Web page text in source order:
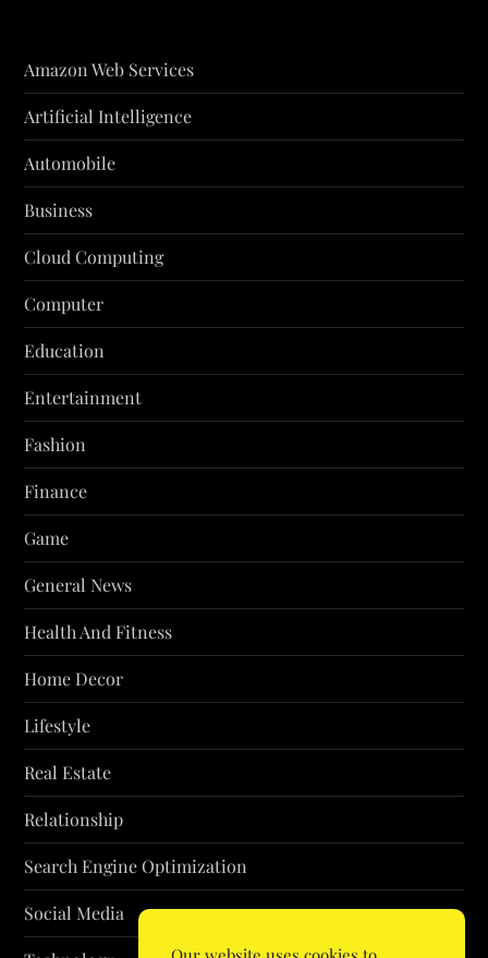
Amazon Web Services
Artificial Intelligence
Automobile
Business
Cloud Computing
Computer
Education
Entertainment
Fashion
Finance
Game
General News
Health And Fitness
Home Decor
Lifestyle
Real Estate
Relationship
Search Engine Optimization
Social Media